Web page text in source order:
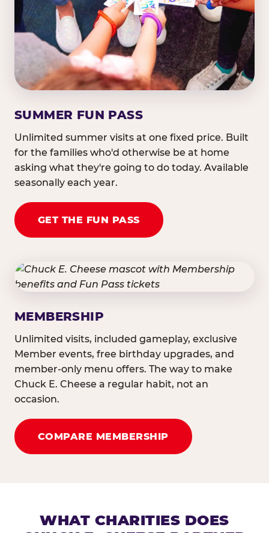
SUMMER FUN PASS
Unlimited summer visits at one fixed price. Built
for the families who'd otherwise be at home
asking what they're going to do today. Available
seasonally each year.
GET THE FUN PASS
MEMBERSHIP
Unlimited visits, included gameplay, exclusive
Member events, free birthday upgrades, and
member-only menu offers. The way to make
Chuck E. Cheese a regular habit, not an
occasion.
COMPARE MEMBERSHIP
WHAT CHARITIES DOES